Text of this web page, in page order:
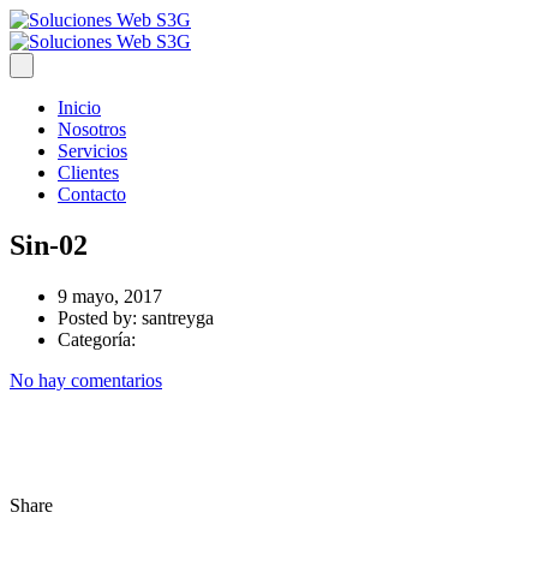
Inicio
Nosotros
Servicios
Clientes
Contacto
Sin-02
9 mayo, 2017
Posted by: santreyga
Categoría:
No hay comentarios
Share